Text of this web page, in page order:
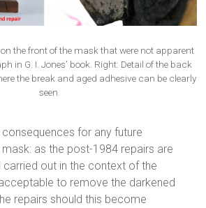
the front of the mask that were not apparent
in G. I. Jones’ book. Right: Detail of the back
the break and aged adhesive can be clearly
seen.
for any future
as the post-1984 repairs are
carried out in the context of the
to remove the darkened
repairs should this become